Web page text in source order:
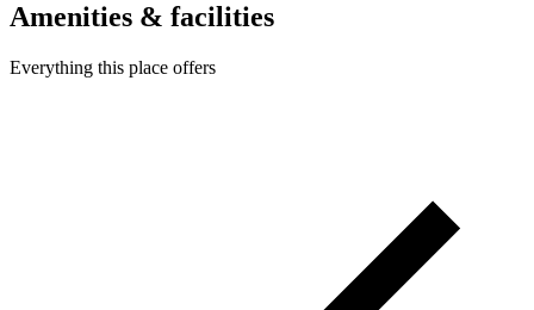
Amenities & facilities
Everything this place offers